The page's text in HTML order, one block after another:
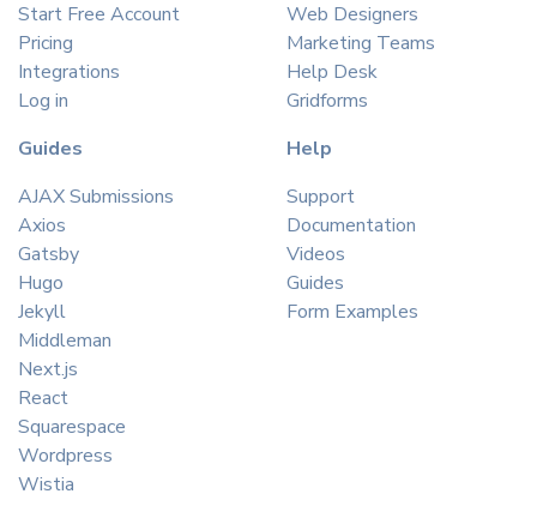
Start Free Account
Pricing
Integrations
Log in
Web Designers
Marketing Teams
Help Desk
Gridforms
Guides
AJAX Submissions
Axios
Gatsby
Hugo
Jekyll
Middleman
Next.js
React
Squarespace
Wordpress
Wistia
Help
Support
Documentation
Videos
Guides
Form Examples